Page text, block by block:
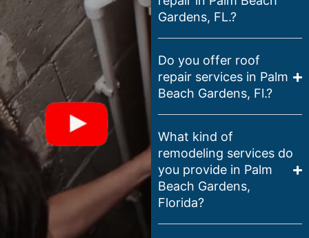
Gardens, FL.?
Do you offer roof
repair services in Palm
Beach Gardens, Fl.?
What kind of
remodeling services do
you provide in Palm
Beach Gardens,
Florida?